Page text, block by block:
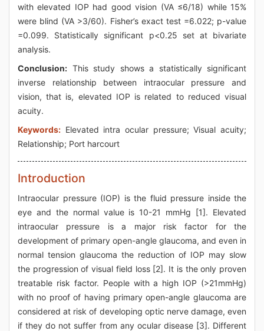
with elevated IOP had good vision (VA ≤6/18) while 15%
were blind (VA >3/60). Fisher’s exact test =6.022; p-value
=0.099. Statistically significant p<0.25 set at bivariate
analysis.
Conclusion: This study shows a statistically significant
inverse relationship between intraocular pressure and
vision, that is, elevated IOP is related to reduced visual
acuity.
Keywords: Elevated intra ocular pressure; Visual acuity;
Relationship; Port harcourt
Introduction
Intraocular pressure (IOP) is the fluid pressure inside the
eye and the normal value is 10-21 mmHg [1]. Elevated
intraocular pressure is a major risk factor for the
development of primary open-angle glaucoma, and even in
normal tension glaucoma the reduction of IOP may slow
the progression of visual field loss [2]. It is the only proven
treatable risk factor. People with a high IOP (>21mmHg)
with no proof of having primary open-angle glaucoma are
considered at risk of developing optic nerve damage, even
if they do not suffer from any ocular disease [3]. Different